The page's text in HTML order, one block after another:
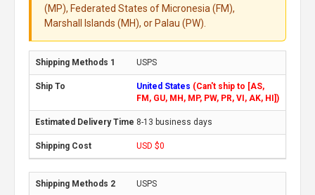
(MP), Federated States of Micronesia (FM),
Marshall Islands (MH), or Palau (PW).
USPS
United States (Can't ship to [AS,
FM, GU, MH, MP, PW, PR, VI, AK, HI])
8-13 business days
USD $0
USPS